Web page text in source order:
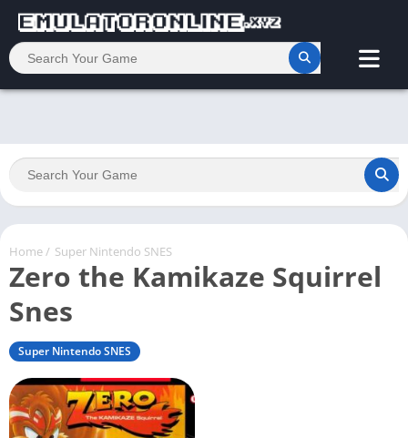
Home/ Super Nintendo SNES
Zero the Kamikaze Squirrel
Snes
Super Nintendo SNES